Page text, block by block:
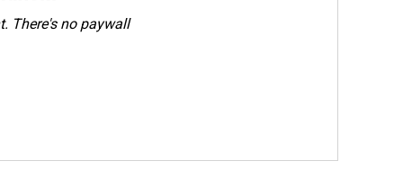
There's no paywall